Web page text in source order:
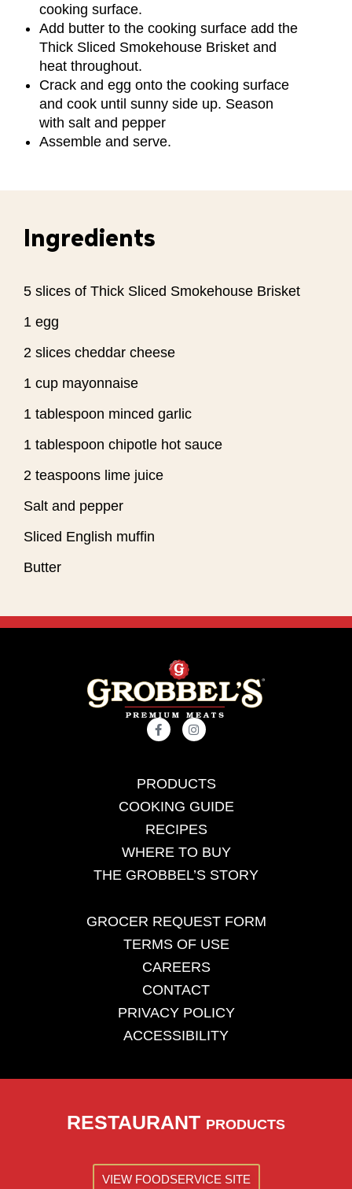
cooking surface.
Add butter to the cooking surface add the
Thick Sliced Smokehouse Brisket and
heat throughout.
Crack and egg onto the cooking surface
and cook until sunny side up. Season
with salt and pepper
Assemble and serve.
Ingredients
5 slices of Thick Sliced Smokehouse Brisket
1 egg
2 slices cheddar cheese
1 cup mayonnaise
1 tablespoon minced garlic
1 tablespoon chipotle hot sauce
2 teaspoons lime juice
Salt and pepper
Sliced English muffin
Butter
PRODUCTS
COOKING GUIDE
RECIPES
WHERE TO BUY
THE GROBBEL’S STORY
GROCER REQUEST FORM
TERMS OF USE
CAREERS
CONTACT
PRIVACY POLICY
ACCESSIBILITY
RESTAURANT PRODUCTS
VIEW FOODSERVICE SITE